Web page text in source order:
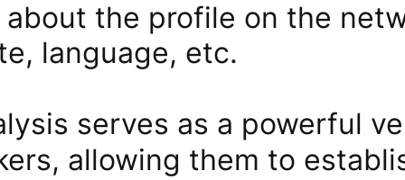
about the profile on the
language, etc.
serves as a powerful
allowing them to